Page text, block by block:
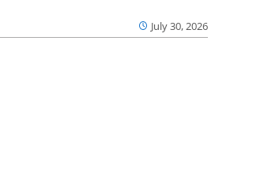
July 30, 2026